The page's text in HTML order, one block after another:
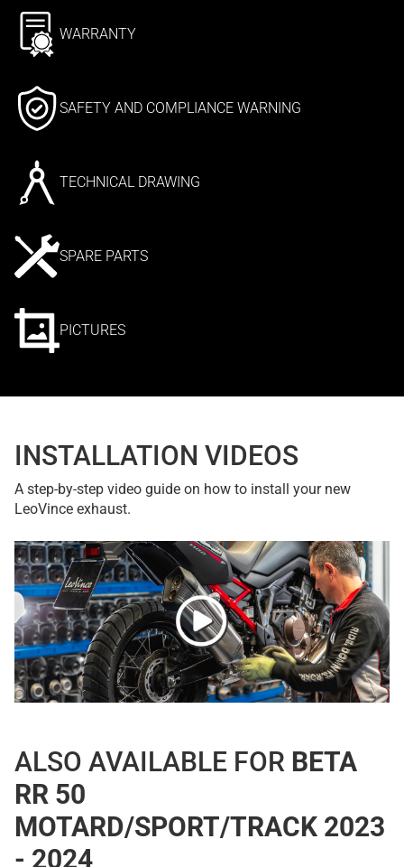
WARRANTY
SAFETY AND COMPLIANCE WARNING
TECHNICAL DRAWING
SPARE PARTS
PICTURES
INSTALLATION VIDEOS
A step-by-step video guide on how to install your new
LeoVince exhaust.
ALSO AVAILABLE FOR BETA
RR 50
MOTARD/SPORT/TRACK 2023
- 2024